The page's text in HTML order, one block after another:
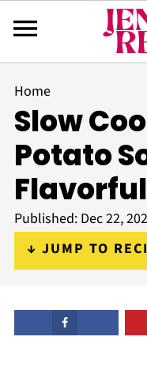
Home
Slow
Potato
Published: Dec 22,
↓ JUMP TO